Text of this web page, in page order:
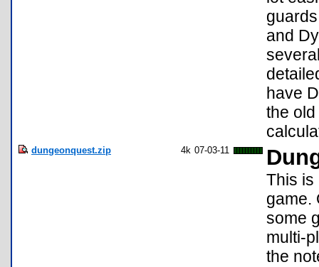
and
have
the
dungeonquest.zip 4k 07-03-11
This is
game.
some
multi-
the